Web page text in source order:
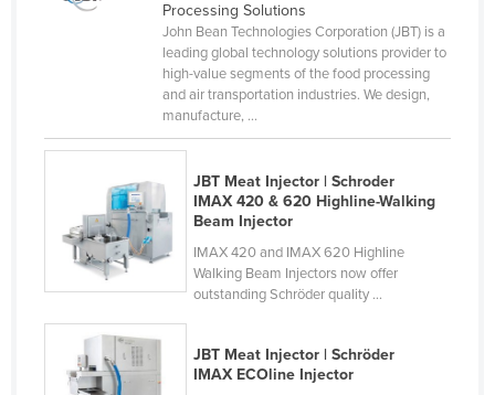
Dominica
Dominican Republic
Ecuador
El Salvador
Equatorial Guinea
Processing Solutions
John Bean Technologies Corporation (JBT) is a
leading global technology solutions provider to
high-value segments of the food processing
and air transportation industries. We design,
manufacture, ...
JBT Meat Injector | Schroder
IMAX 420 & 620 Highline-Walking
Beam Injector
IMAX 420 and IMAX 620 Highline
Walking Beam Injectors now offer
outstanding Schröder quality ...
JBT Meat Injector | Schröder
IMAX ECOline Injector